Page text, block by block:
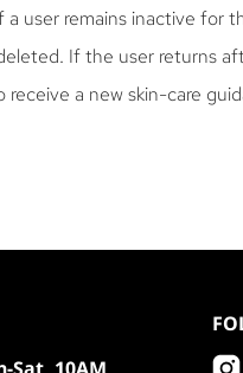
user remains inactive for
If the user returns
a new skin-care